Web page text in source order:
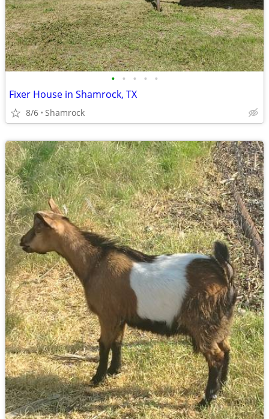
• • • • •
Fixer House in Shamrock, TX
8/6 Shamrock